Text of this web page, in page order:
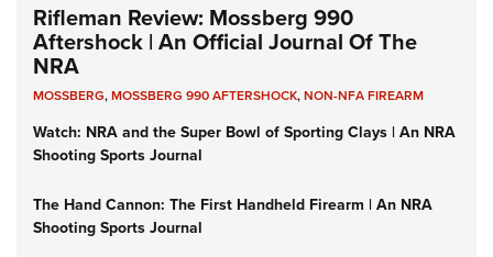
Rifleman Review: Mossberg 990
Aftershock | An Official Journal Of The
NRA
MOSSBERG,MOSSBERG 990 AFTERSHOCK,NON-NFA FIREARM
Watch: NRA and the Super Bowl of Sporting Clays | An NRA
Shooting Sports Journal
The Hand Cannon: The First Handheld Firearm | An NRA
Shooting Sports Journal